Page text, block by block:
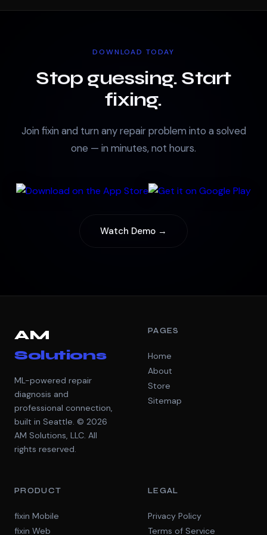
DOWNLOAD TODAY
Stop guessing. Start
fixing.
Join fixin and turn any repair problem into a solved
one — in minutes, not hours.
Watch Demo →
AM
Solutions
ML-powered repair
diagnosis and
professional connection,
built in Seattle. © 2026
AM Solutions, LLC. All
rights reserved.
PAGES
Home
About
Store
Sitemap
PRODUCT
fixin Mobile
fixin Web
LEGAL
Privacy Policy
Terms of Service